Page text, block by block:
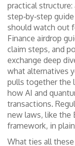
practical
step‑by‑step
should watch out
Finance airdrop
claim steps, and
exchange deep
what alternatives
pulls together the
how AI and
transactions.
new laws, like the
framework, in
What ties all